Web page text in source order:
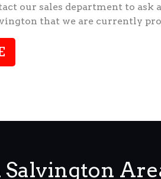
our sales department to ask
that we are currently